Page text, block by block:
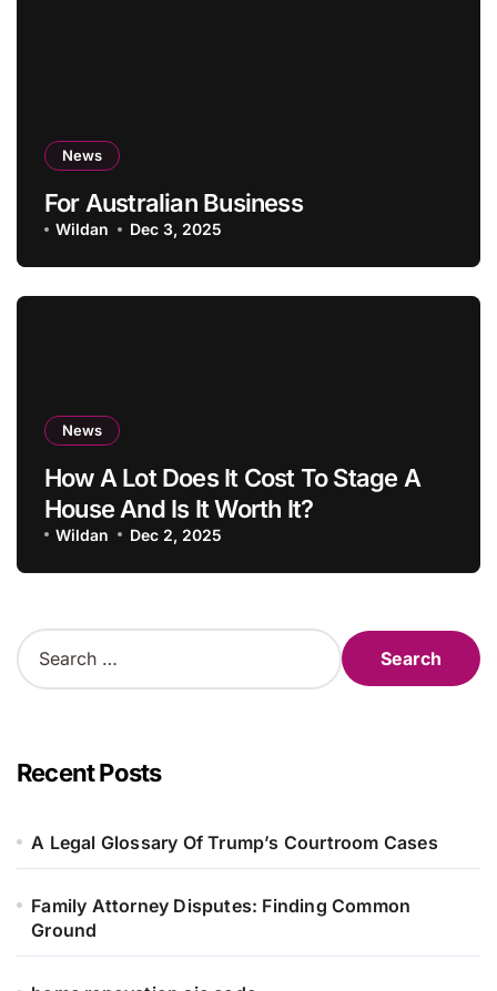
News
For Australian Business
Wildan Dec 3, 2025
News
How A Lot Does It Cost To Stage A
House And Is It Worth It?
Wildan Dec 2, 2025
S
e
h
f
r
Recent Posts
A Legal Glossary Of Trump’s Courtroom Cases
Family Attorney Disputes: Finding Common
Ground